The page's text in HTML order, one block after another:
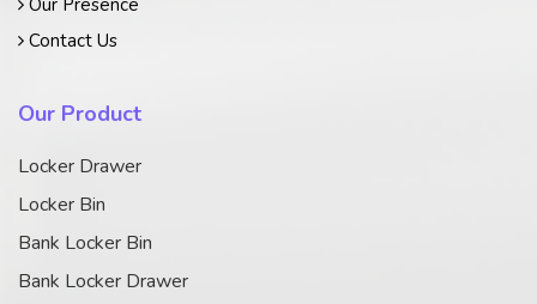
Contact Us
Our Product
Locker Drawer
Locker Bin
Bank Locker Bin
Bank Locker Drawer